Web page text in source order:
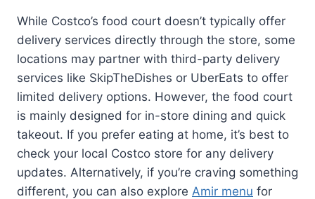
While Costco’s food court doesn’t typically offer
delivery services directly through the store, some
locations may partner with third-party delivery
services like SkipTheDishes or UberEats to offer
limited delivery options. However, the food court
is mainly designed for in-store dining and quick
takeout. If you prefer eating at home, it’s best to
check your local Costco store for any delivery
updates. Alternatively, if you’re craving something
different, you can also explore Amir menu for